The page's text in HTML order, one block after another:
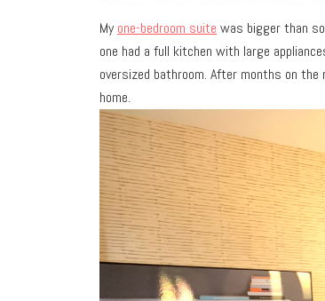
Myone-bedroom suite was bigger than
one had a full kitchen with large
oversized bathroom. After months on
home.